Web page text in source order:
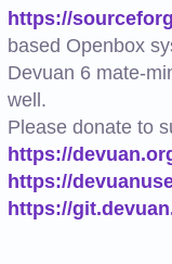
https://
based Openbox
Devuan 6 mate-
well.
Please donate to
https://
https://
https://